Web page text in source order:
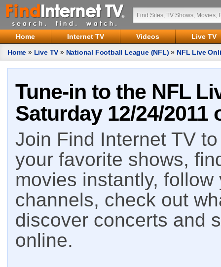
Home Internet TV Videos
Live TV
Home » Live TV » National Football League (NFL) » NFL Live
Tune-in to the NFL
Saturday 12/24/2011
Join Find Internet TV
your favorite shows,
movies instantly,
channels, check out
discover concerts and
online.